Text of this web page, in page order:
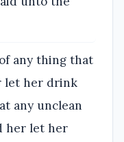
any thing that
let her drink
any unclean
her let her